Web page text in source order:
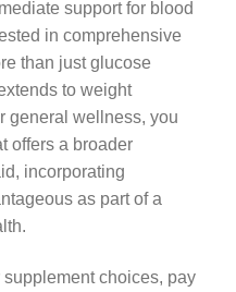
support for blood
in comprehensive
than just glucose
to weight
general wellness, you
offers a broader
incorporating
as part of a
choices, pay